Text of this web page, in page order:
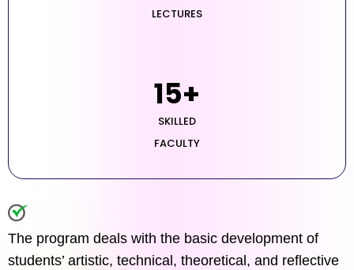
LECTURES
15+
SKILLED
FACULTY
The program deals with the basic development of
students’ artistic, technical, theoretical, and reflective